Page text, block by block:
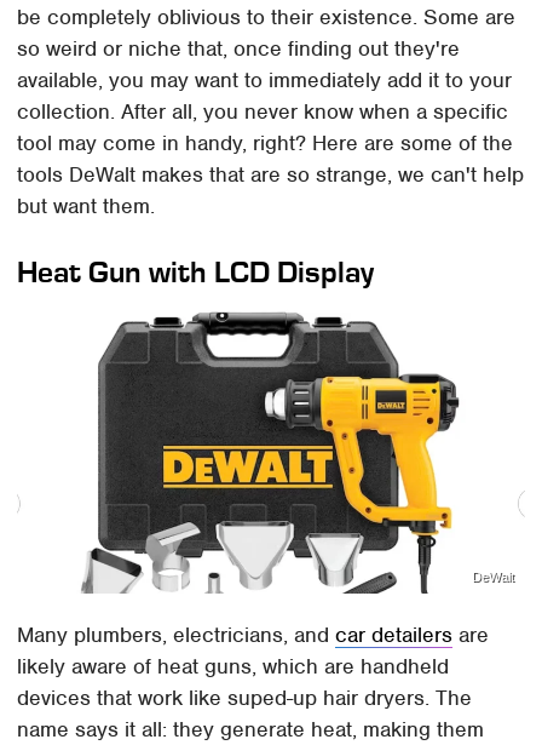
be completely oblivious to their existence. Some are
so weird or niche that, once finding out they're
available, you may want to immediately add it to your
collection. After all, you never know when a specific
tool may come in handy, right? Here are some of the
tools DeWalt makes that are so strange, we can't help
but want them.
Heat Gun with LCD Display
DeWalt
Many plumbers, electricians, andcar detailers are
likely aware of heat guns, which are handheld
devices that work like suped-up hair dryers. The
name says it all: they generate heat, making them